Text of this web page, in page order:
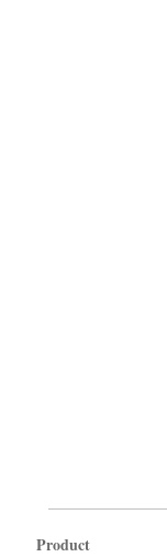
Product